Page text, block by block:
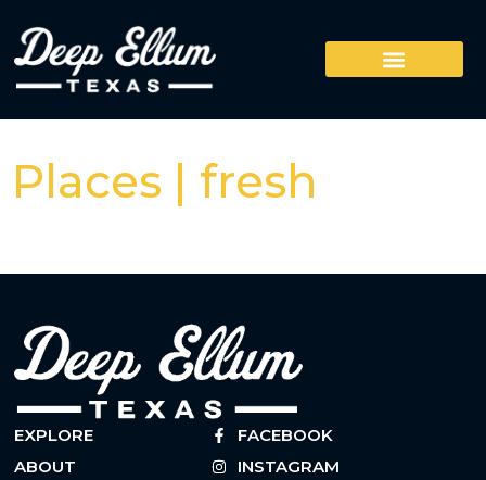
Places | fresh
EXPLORE
ABOUT
FACEBOOK
INSTAGRAM